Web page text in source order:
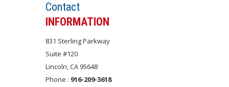
Contact
INFORMATION
831 Sterling Parkway
Suite #120
Lincoln, CA 95648
Phone : 916-209-3618